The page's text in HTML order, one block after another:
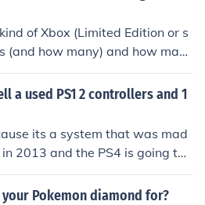
of Xbox (Limited Edition or s
(and how many) and how man
a used PS1 2 controllers and 1
its a system that was mad
2013 and the PS4 is going to
you are not getting anything fo
Question
Pokemon diamond for?